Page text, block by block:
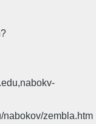
nabokov/zembla.htm